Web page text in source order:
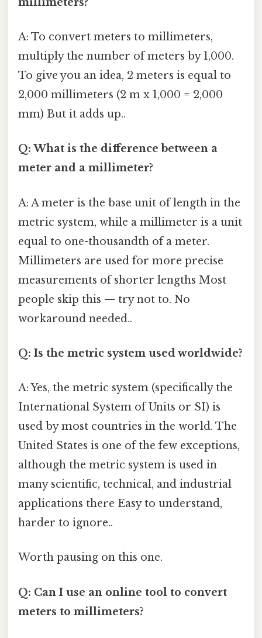
A: To convert meters to millimeters,
multiply the number of meters by 1,000.
To give you an idea, 2 meters is equal to
2,000 millimeters (2 m x 1,000 = 2,000
mm) But it adds up..
Q: What is the difference between a
meter and a millimeter?
A: A meter is the base unit of length in the
metric system, while a millimeter is a unit
equal to one-thousandth of a meter.
Millimeters are used for more precise
measurements of shorter lengths Most
people skip this — try not to. No
workaround needed..
Q: Is the metric system used worldwide?
A: Yes, the metric system (specifically the
International System of Units or SI) is
used by most countries in the world. The
United States is one of the few exceptions,
although the metric system is used in
many scientific, technical, and industrial
applications there Easy to understand,
harder to ignore..
Worth pausing on this one.
Q: Can I use an online tool to convert
meters to millimeters?